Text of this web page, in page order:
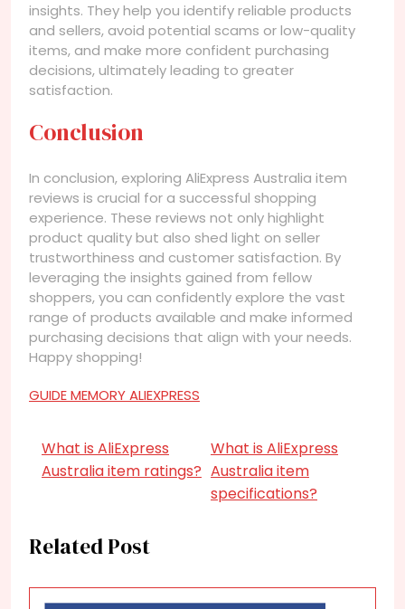
insights. They help you identify reliable products
and sellers, avoid potential scams or low-quality
items, and make more confident purchasing
decisions, ultimately leading to greater
satisfaction.
Conclusion
In conclusion, exploring AliExpress Australia item
reviews is crucial for a successful shopping
experience. These reviews not only highlight
product quality but also shed light on seller
trustworthiness and customer satisfaction. By
leveraging the insights gained from fellow
shoppers, you can confidently explore the vast
range of products available and make informed
purchasing decisions that align with your needs.
Happy shopping!
GUIDE MEMORY ALIEXPRESS
What is AliExpress
Australia item ratings?
What is AliExpress
Australia item
specifications?
Related Post